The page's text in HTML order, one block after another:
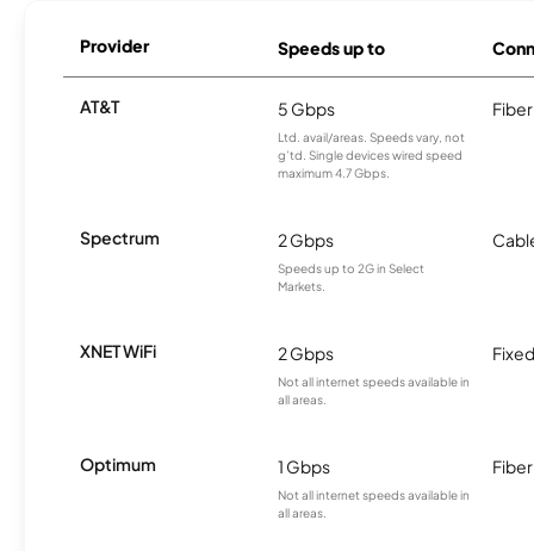
Provider Speeds up to
AT&T 5 Gbps
Ltd. avail/areas. Speeds vary, not
g’td. Single devices wired speed
maximum 4.7 Gbps.
Fiber
Spectrum 2 Gbps
Speeds up to 2G in Select
Markets.
XNET WiFi 2 Gbps
Not all internet speeds available in
all areas.
Optimum 1 Gbps
Not all internet speeds available in
all areas.
Fiber